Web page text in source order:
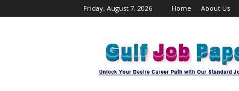
Friday, August 7, 2026 Home About Us